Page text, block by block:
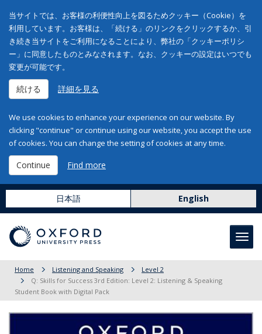
当サイトでは、お客様の利便性向上を図るためクッキー（Cookie）を
利用しています。お客様は、「続ける」のリンクをクリックするか、引
き続き当サイトをご利用になることにより、弊社の「クッキーポリシ
ー」に同意したものとみなされます。なお、クッキーの設定はいつでも
変更が可能です。
続ける 詳細を見る
We use cookies to enhance your experience on our website. By
clicking "continue" or continue using our website, you accept the use
of cookies. You can change the setting of cookies at any time.
Continue Find more
日本語 English
Home Listening and Speaking
Level 2
Q: Skills for Success 3rd Edition: Level 2: Listening & Speaking
Student Book with Digital Pack